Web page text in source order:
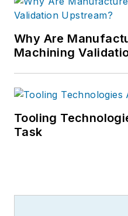
Why Are
Machining
Tooling
Task